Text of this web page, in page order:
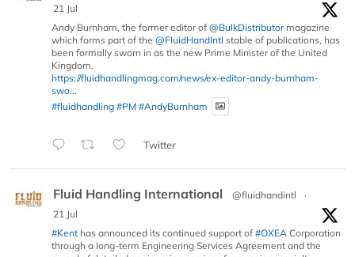
21 Jul
Andy Burnham, the former editor of @BulkDistributormagazine
which forms part of the @FluidHandIntl stable of publications, has
been formally sworn in as the new Prime Minister of the United
Kingdom.
https://fluidhandlingmag.com/news/ex-editor-andy-burnham-
swo...
#fluidhandling #PM #AndyBurnham
Twitter
Fluid Handling International @fluidhandintl
·
21 Jul
#Kent has announced its continued support of #OXEA Corporation
through a long-term Engineering Services Agreement and the